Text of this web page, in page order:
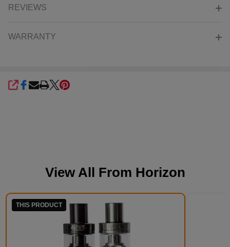
REVIEWS
WARRANTY
SHARE
View All From Horizon
THIS PRODUCT